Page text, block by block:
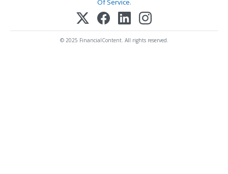
Of Service.
© 2025 FinancialContent. All rights reserved.